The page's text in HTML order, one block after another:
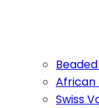
African
Swiss